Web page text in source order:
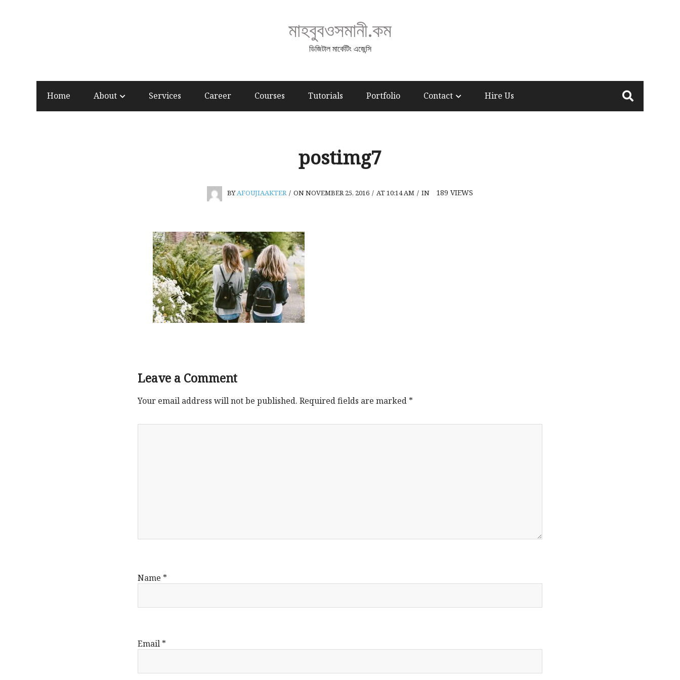
মাহবুবওসমানী.কম
ডিজিটাল মার্কেটিং এজেন্সি
Home About Services Career Courses Tutorials Portfolio Contact Hire Us
postimg7
BYAFOUJIAAKTER / ON NOVEMBER 25, 2016 / AT 10:14 AM / IN 189 VIEWS
Leave a Comment
Your email address will not be published. Required fields are marked *
Name *
Email *